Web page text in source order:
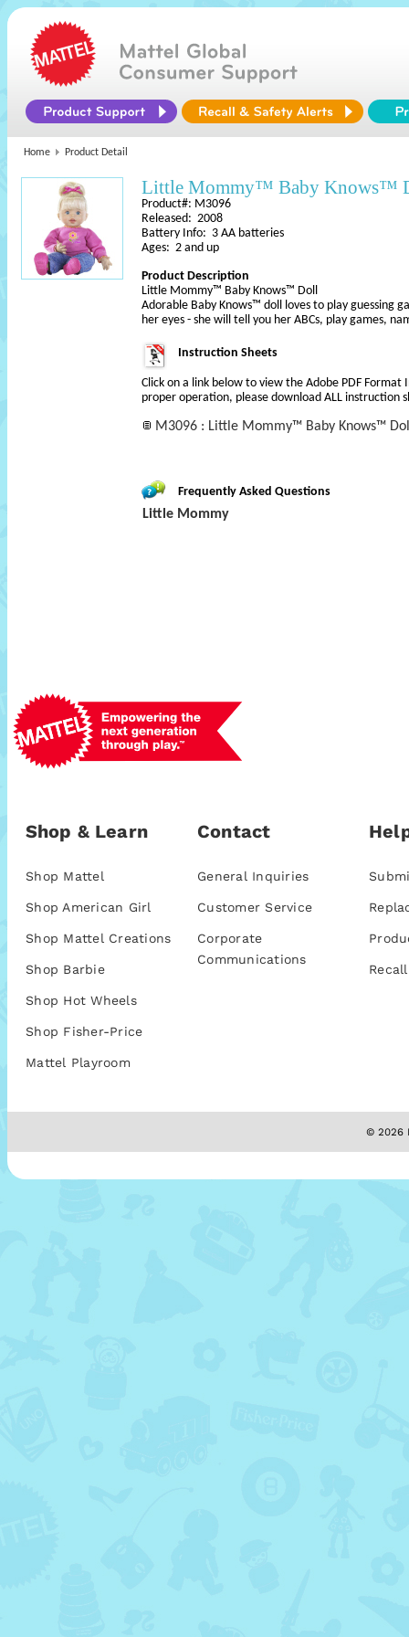
Home Product Detail
Little Mommy™ Baby Knows™
Product#: M3096
Released: 2008
Battery Info: 3 AA batteries
Ages: 2 and up
Product Description
Little Mommy™ Baby Knows™ Doll
Adorable Baby Knows™ doll loves to play guessing
her eyes - she will tell you her ABCs, play games,
Instruction Sheets
Click on a link below to view the Adobe PDF Format
proper operation, please download ALL instruction
M3096 : Little Mommy™ Baby Knows™
Frequently Asked Questions
Little Mommy
Shop & Learn
Shop Mattel
Shop American Girl
Shop Mattel Creations
Shop Barbie
Shop Hot Wheels
Shop Fisher-Price
Mattel Playroom
Contact
General Inquiries
Customer Service
Corporate
Communications
© 2026